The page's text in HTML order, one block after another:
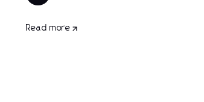
Read more